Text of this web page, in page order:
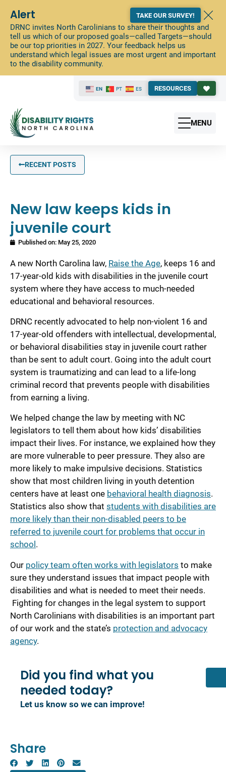
Alert
DRNC invites North Carolinians to share their thoughts and
tell us which of our proposed goals—called Targets—should
be our top priorities in 2027. Your feedback helps us
understand which legal issues are most urgent and important
to the disability community.
TAKE OUR SURVEY!
EN PT ES RESOURCES
MENU
RECENT POSTS
New law keeps kids in
juvenile court
Published on: May 25, 2020
A new North Carolina law, Raise the Age, keeps 16 and
17-year-old kids with disabilities in the juvenile court
system where they have access to much-needed
educational and behavioral resources.
DRNC recently advocated to help non-violent 16 and
17-year-old offenders with intellectual, developmental,
or behavioral disabilities stay in juvenile court rather
than be sent to adult court. Going into the adult court
system is traumatizing and can lead to a life-long
criminal record that prevents people with disabilities
from earning a living.
We helped change the law by meeting with NC
legislators to tell them about how kids’ disabilities
impact their lives. For instance, we explained how they
are more vulnerable to peer pressure. They also are
more likely to make impulsive decisions. Statistics
show that most children living in youth detention
centers have at least one behavioral health diagnosis.
Statistics also show that students with disabilities are
more likely than their non-disabled peers to be
referred to juvenile court for problems that occur in
school .
Our policy team often works with legislators to make
sure they understand issues that impact people with
disabilities and what is needed to meet their needs.
Fighting for changes in the legal system to support
North Carolinians with disabilities is an important part
of our work and the state’s protection and advocacy
agency.
Did you find what you
needed today?
Let us know so we can improve!
Share